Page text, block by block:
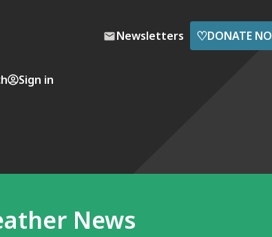
Newsletters ♡DONATE
Sign in
News